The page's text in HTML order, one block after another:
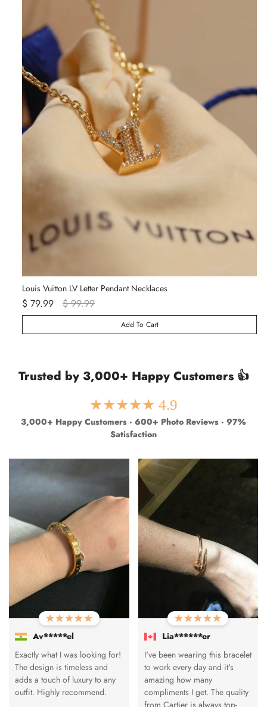
Louis Vuitton LV Letter Pendant Necklaces
$ 79.99 $ 99.99
Add To Cart
Trusted by 3,000+ Happy Customers 👍
★★★★★ 4.9
3,000+ Happy Customers · 600+ Photo Reviews · 97%
Satisfaction
Av*****el
Exactly what I was looking for!
The design is timeless and
adds a touch of luxury to any
outfit. Highly recommend.
Lia******er
I've been wearing this bracelet
to work every day and it's
amazing how many
compliments I get. The quality